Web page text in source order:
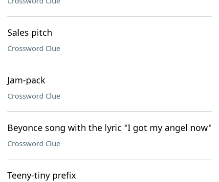
Sales pitch
Crossword Clue
Jam-pack
Crossword Clue
Beyonce song with the lyric "I got my angel now"
Crossword Clue
Teeny-tiny prefix